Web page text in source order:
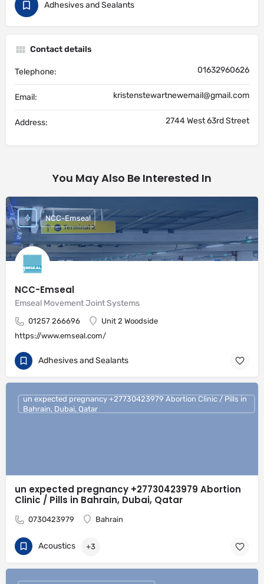
Adhesives and Sealants
Contact details
Telephone: 01632960626
Email: kristenstewartnewemail@gmail.com
Address: 2744 West 63rd Street
You May Also Be Interested In
NCC-Emseal
Emseal Movement Joint Systems
01257 266696
Unit 2 Woodside
https://www.emseal.com/
NCC-Emseal
Adhesives and Sealants
un expected pregnancy +27730423979 Abortion
Clinic / Pills in Bahrain, Dubai, Qatar
0730423979 Bahrain
un expected pregnancy +27730423979 Abortion Clinic / Pills in
Bahrain, Dubai, Qatar
Acoustics +3